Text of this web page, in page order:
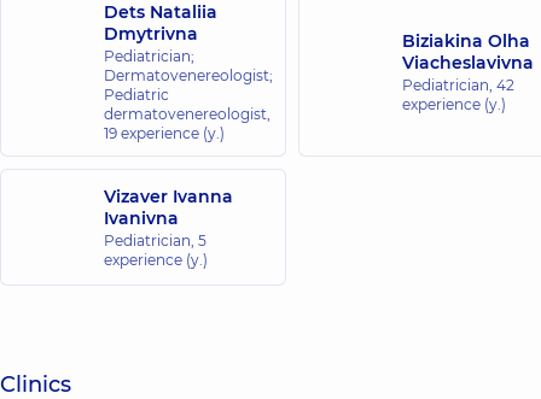
Dets Nataliia
Dmytrivna
Pediatrician;
Dermatovenereologist;
Pediatric
dermatovenereologist,
19 experience (y.)
Biziakina Olha
Viacheslavivna
Pediatrician, 42
experience (y.)
Vizaver Ivanna
Ivanivna
Pediatrician, 5
experience (y.)
Clinics